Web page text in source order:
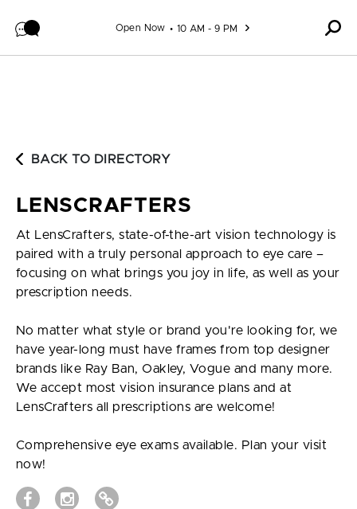
Open Now 10 AM - 9 PM
BACK TO DIRECTORY
LENSCRAFTERS
At LensCrafters, state-of-the-art vision technology is
paired with a truly personal approach to eye care –
focusing on what brings you joy in life, as well as your
prescription needs.
No matter what style or brand you're looking for, we
have year-long must have frames from top designer
brands like Ray Ban, Oakley, Vogue and many more.
We accept most vision insurance plans and at
LensCrafters all prescriptions are welcome!
Comprehensive eye exams available. Plan your visit
now!